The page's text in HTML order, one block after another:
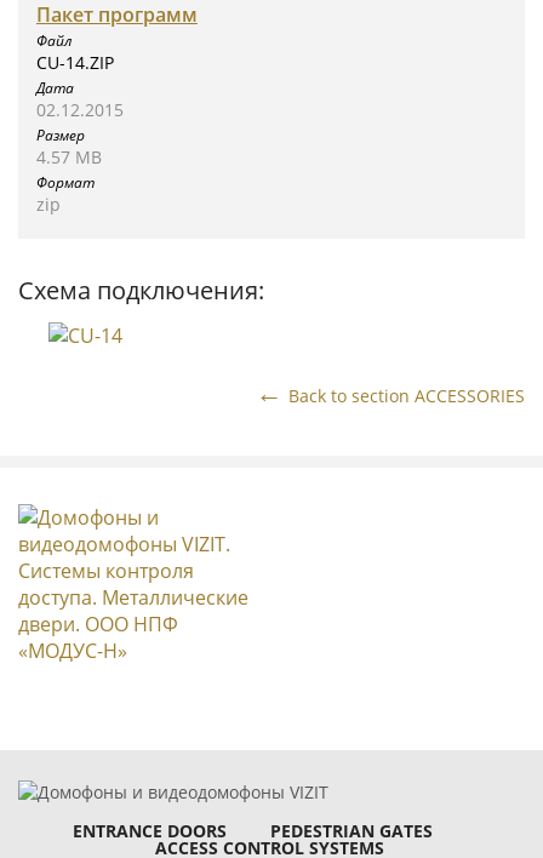
Пакет программ
CU-14.ZIP
02.12.2015
4.57 MB
zip
Схема подключения:
Back to section ACCESSORIES
ENTRANCE DOORS PEDESTRIAN GATES
ACCESS CONTROL SYSTEMS